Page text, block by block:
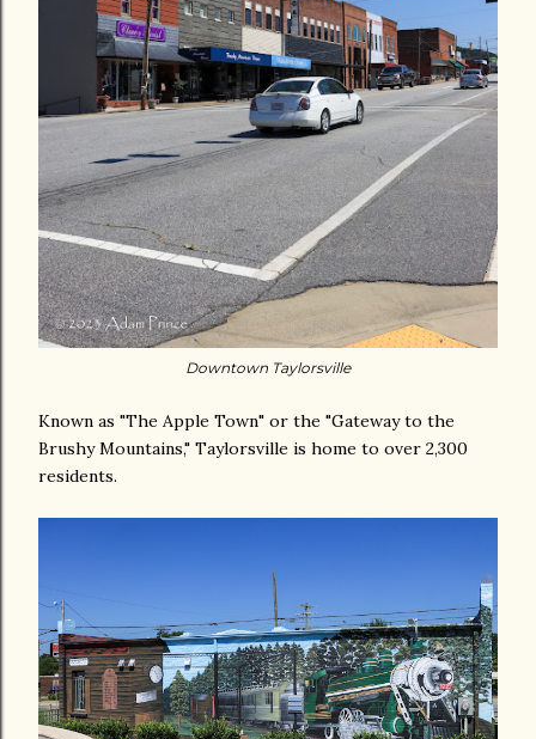
Downtown Taylorsville
Known as "The Apple Town" or the "Gateway to the
Brushy Mountains," Taylorsville is home to over 2,300
residents.